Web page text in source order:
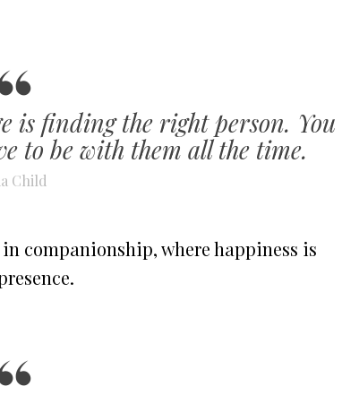
is finding the right person. You
to be with them all the time.
Child
companionship, where happiness is